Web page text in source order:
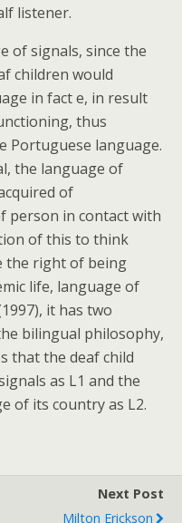
listener.
of signals, since the
children would
in fact e, in result
thus
Portuguese language.
the language of
of
person in contact with
of this to think
the right of being
life, language of
it has two
bilingual philosophy,
that the deaf child
as L1 and the
of its country as L2.
Next Post
Milton Erickson